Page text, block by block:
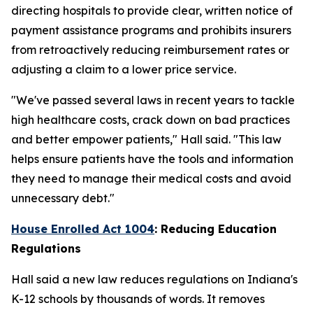
directing hospitals to provide clear, written notice of
payment assistance programs and prohibits insurers
from retroactively reducing reimbursement rates or
adjusting a claim to a lower price service.
"We've passed several laws in recent years to tackle
high healthcare costs, crack down on bad practices
and better empower patients," Hall said. "This law
helps ensure patients have the tools and information
they need to manage their medical costs and avoid
unnecessary debt."
House Enrolled Act 1004: Reducing Education
Regulations
Hall said a new law reduces regulations on Indiana's
K-12 schools by thousands of words. It removes